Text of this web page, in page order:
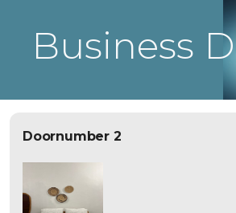
Business
Doornumber 2